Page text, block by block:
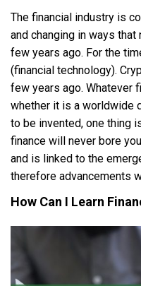
The financial industry is
and changing in ways
few years ago. For the
(financial technology).
few years ago. Whatever
whether it is a worldwide
to be invented, one thing
finance will never bore
and is linked to the
therefore advancements
How Can I Learn